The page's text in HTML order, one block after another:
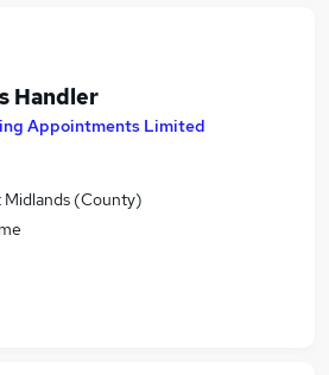
Handler
Appointments Limited
Midlands (County)